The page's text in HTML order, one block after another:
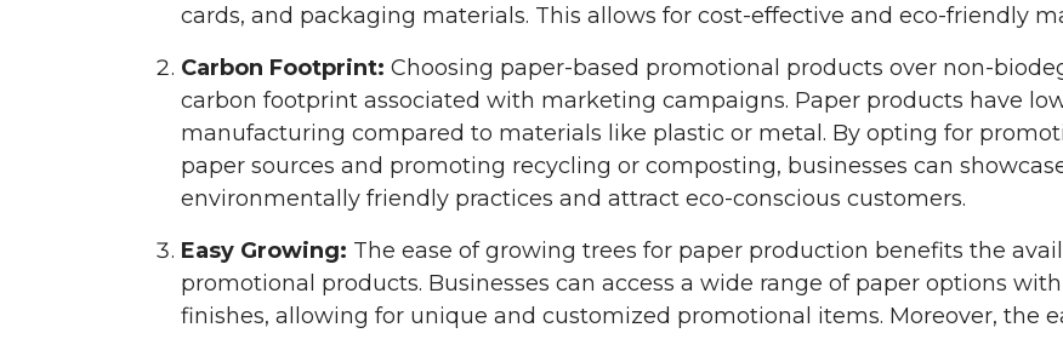
cards, and packaging materials. This allows for cost-effective and eco-friendly
Carbon Footprint: Choosing paper-based promotional products over non-
carbon footprint associated with marketing campaigns. Paper products have
manufacturing compared to materials like plastic or metal. By opting for
paper sources and promoting recycling or composting, businesses can
environmentally friendly practices and attract eco-conscious customers.
Easy Growing: The ease of growing trees for paper production benefits the
promotional products. Businesses can access a wide range of paper options
finishes, allowing for unique and customized promotional items. Moreover, the